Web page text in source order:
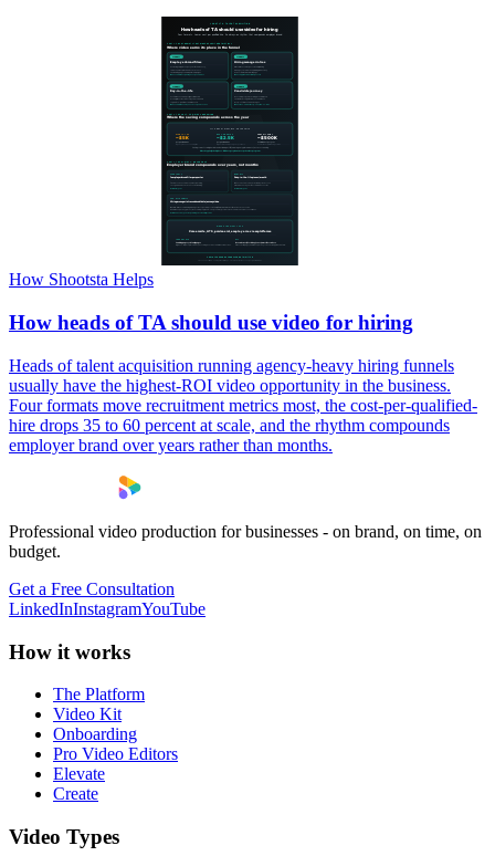
How Shootsta Helps
How heads of TA should use video for hiring
Heads of talent acquisition running agency-heavy hiring funnels
usually have the highest-ROI video opportunity in the business.
Four formats move recruitment metrics most, the cost-per-qualified-
hire drops 35 to 60 percent at scale, and the rhythm compounds
employer brand over years rather than months.
Professional video production for businesses - on brand, on time, on
budget.
Get a Free Consultation
LinkedInInstagramYouTube
How it works
The Platform
Video Kit
Onboarding
Pro Video Editors
Elevate
Create
Video Types